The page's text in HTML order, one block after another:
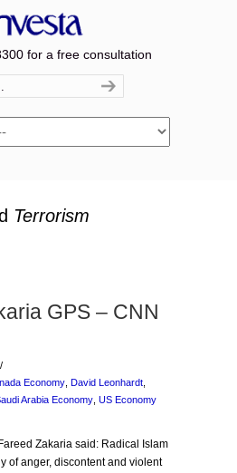
for a free consultation
Terrorism
GPS – CNN
/
Economy David Leonhardt
Arabia Economy US Economy
Zakaria said: Radical Islam
of anger, discontent and violent